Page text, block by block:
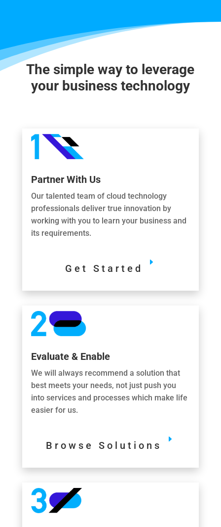
The simple way to leverage
your business technology
Partner With Us
Our talented team of cloud technology
professionals deliver true innovation by
working with you to learn your business and
its requirements.
Get Started
Evaluate & Enable
We will always recommend a solution that
best meets your needs, not just push you
into services and processes which make life
easier for us.
Browse Solutions